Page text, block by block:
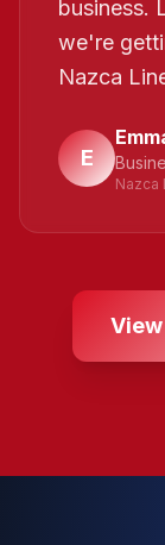
business.
we're
Nazca
E
Nazca